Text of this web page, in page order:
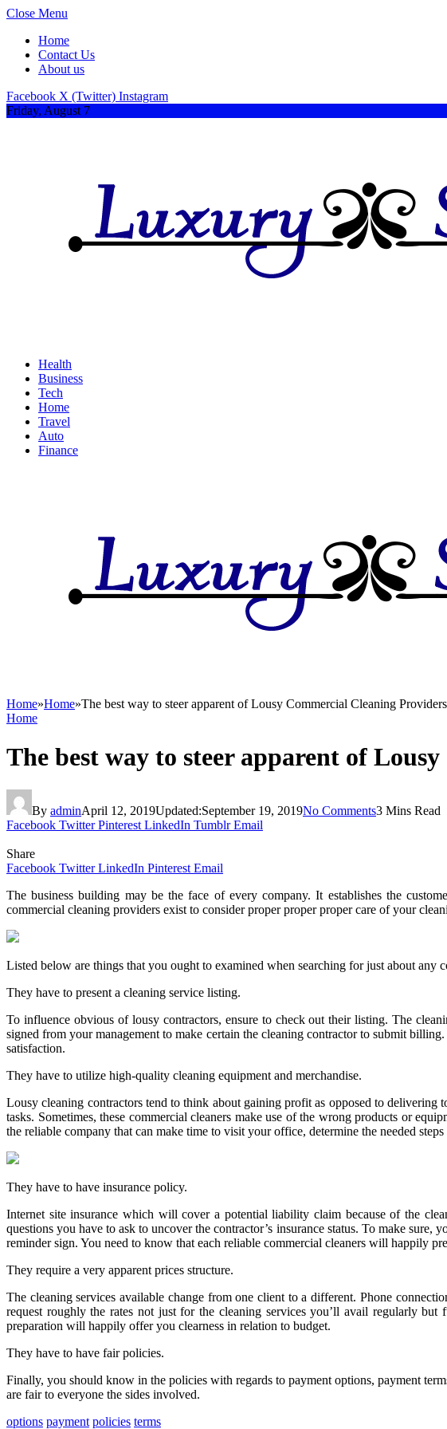
Close Menu
Home
Contact Us
About us
Facebook X (Twitter) Instagram
Friday, August 7
Health
Business
Tech
Home
Travel
Auto
Finance
Home»Home»The best way to steer apparent of Lousy Commercial Cleaning Providers
Home
The best way to steer apparent of
By adminApril 12, 2019Updated:September 19, 2019No Comments3 Mins Read
Facebook Twitter Pinterest LinkedIn Tumblr Email
Share
Facebook Twitter LinkedIn Pinterest Email
The business building may be the face of every company. It establishes the
commercial cleaning providers exist to consider proper proper proper care of your
Listed below are things that you ought to examined when searching for just about any
They have to present a cleaning service listing.
To influence obvious of lousy contractors, ensure to check out their listing. The
signed from your management to make certain the cleaning contractor to submit
satisfaction.
They have to utilize high-quality cleaning equipment and merchandise.
Lousy cleaning contractors tend to think about gaining profit as opposed to
tasks. Sometimes, these commercial cleaners make use of the wrong products or
the reliable company that can make time to visit your office, determine the needed
They have to have insurance policy.
Internet site insurance which will cover a potential liability claim because of the
questions you have to ask to uncover the contractor’s insurance status. To make
reminder sign. You need to know that each reliable commercial cleaners will happily
They require a very apparent prices structure.
The cleaning services available change from one client to a different. Phone
request roughly the rates not just for the cleaning services you’ll avail regularly
preparation will happily offer you clearness in relation to budget.
They have to have fair policies.
Finally, you should know in the policies with regards to payment options, payment
are fair to everyone the sides involved.
options payment policies terms